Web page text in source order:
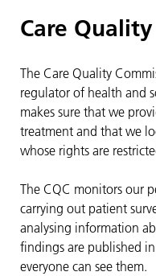
Care
The Care Quality
regulator of health and
makes sure that we
treatment and that we
whose rights are
The CQC monitors our
carrying out patient
analysing information
findings are published
everyone can see them.